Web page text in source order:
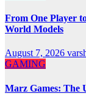
From One Player
World Models
August 7, 2026
GAMING
Marz Games: The